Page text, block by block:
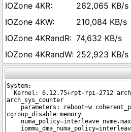
262,065 KB/s
210,084 KB/s
74,632 KB/s
252,923 KB/s